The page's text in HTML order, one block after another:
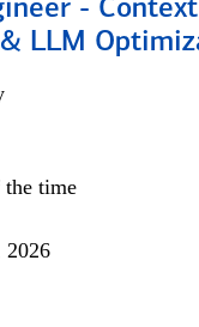
- Context
LLM
the time
2026